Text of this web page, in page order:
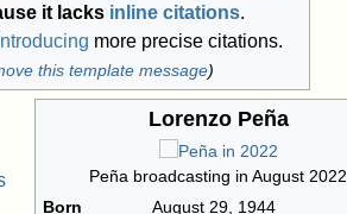
it lacks inline citations.
more precise citations.
this template message)
Lorenzo Peña
Peña broadcasting in August 2022
Born
August 29, 1944